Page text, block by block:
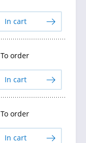
In cart
To order
In cart
To order
In cart